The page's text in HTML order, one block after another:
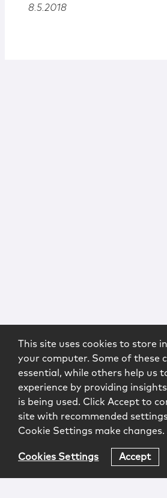
8.5.2018
This site uses cookies to store
your computer. Some of these
essential, while others help us
experience by providing
is being used. Click Accept to
site with recommended
Cookie Settings make changes.
Cookies Settings Accept